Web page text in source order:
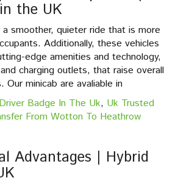
the UK
smoother, quieter ride that is more
Additionally, these vehicles
edge amenities and technology,
charging outlets, that raise overall
Our minicab are avaliable in
Badge In The Uk, Uk Trusted
From Wotton To Heathrow
Advantages | Hybrid